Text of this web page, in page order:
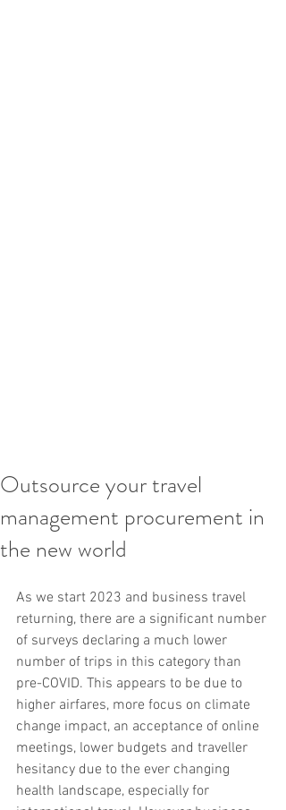
Outsource your travel
management procurement in
the new world
As we start 2023 and business travel
returning, there are a significant number
of surveys declaring a much lower
number of trips in this category than
pre-COVID. This appears to be due to
higher airfares, more focus on climate
change impact, an acceptance of online
meetings, lower budgets and traveller
hesitancy due to the ever changing
health landscape, especially for